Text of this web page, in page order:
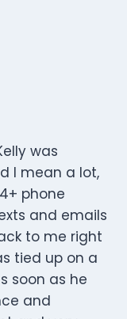
was
I mean a lot,
phone
and emails
to me right
tied up on a
soon as he
and